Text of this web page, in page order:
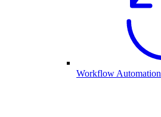
Workflow Automation